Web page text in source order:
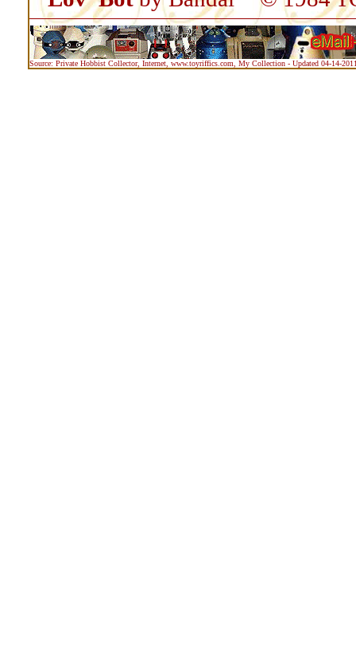
Source: Private Hobbist Collector, Internet, www.toyriffics.com, My Collection - Updated 04-14-